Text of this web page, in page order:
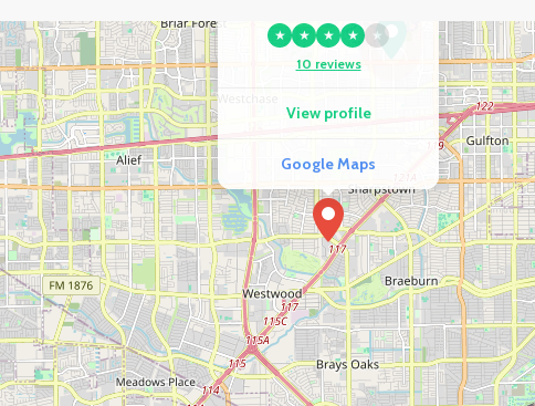
★ ★ ★ ★
★
10 reviews
View profile
Google Maps